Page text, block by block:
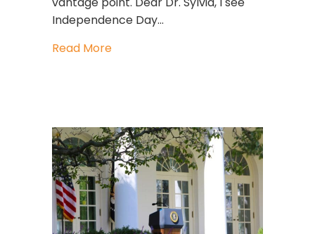
Independence Day…
Read Moreabout The Greatest Freedom Is the